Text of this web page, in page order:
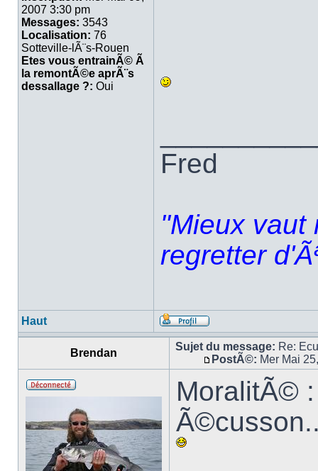
2007 3:30 pm
Messages: 3543
Localisation: 76
Sotteville-lÃ¨s-Rouen
Etes vous entrainÃ© Ã
la remontÃ©e aprÃ¨s
dessallage ?: Oui
Fred
"Mieux vaut
regretter
Haut
Brendan
Sujet du message: Re:
PostÃ©: Mer Mai
MoralitÃ©